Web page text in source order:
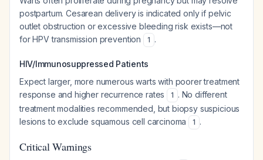
postpartum. Cesarean delivery is indicated only if pelvic
outlet obstruction or excessive bleeding risk exists—not
for HPV transmission prevention
1 .
HIV/Immunosuppressed Patients
Expect larger, more numerous warts with poorer treatment
response and higher recurrence rates
1 . No different
treatment modalities recommended, but biopsy suspicious
lesions to exclude squamous cell carcinoma
1 .
Critical Warnings